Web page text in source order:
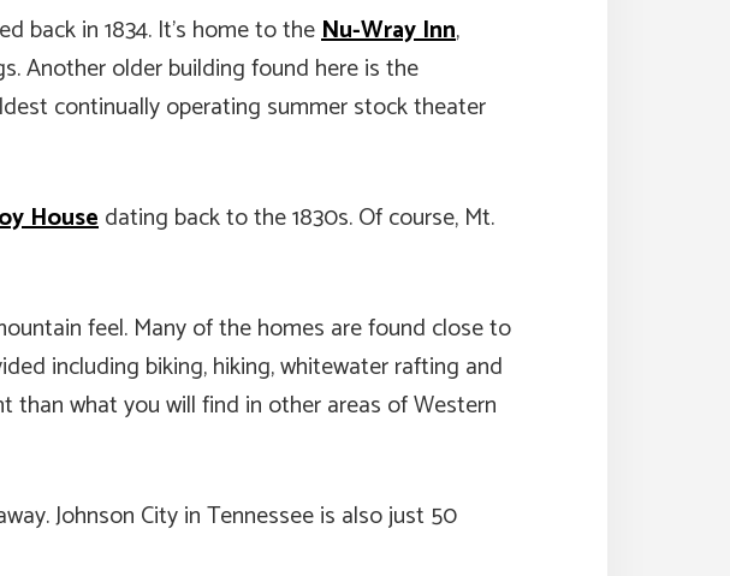
back in 1834. It’s home to theNu-Wray Inn,
Another older building found here is the
continually operating summer stock theater
Housedating back to the 1830s. Of course, Mt.
feel. Many of the homes are found close to
including biking, hiking, whitewater rafting and
what you will find in other areas of Western
Johnson City in Tennessee is also just 50